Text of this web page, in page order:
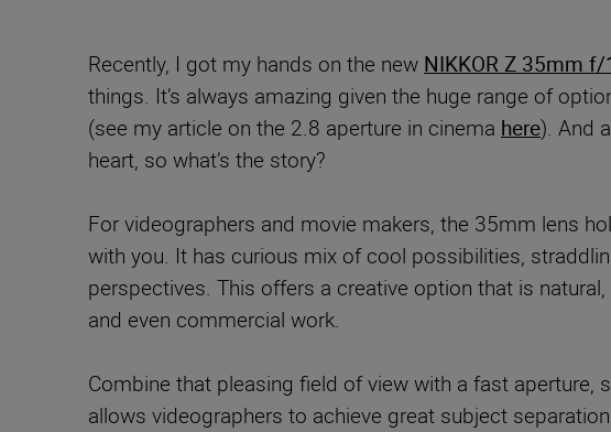
Recently, I got my hands on the new NIKKOR Z 35mm
things. It’s always amazing given the huge range of
(see my article on the 2.8 aperture in cinema here). And
heart, so what’s the story?
For videographers and movie makers, the 35mm lens
with you. It has curious mix of cool possibilities,
perspectives. This offers a creative option that is
and even commercial work.
Combine that pleasing field of view with a fast
allows videographers to achieve great subject